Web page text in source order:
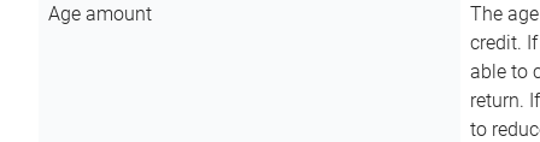
Age amount
The
credit.
able to
return.
to